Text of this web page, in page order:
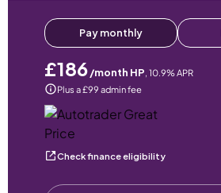
Pay monthly
£186/month HP, 10.9% APR
Plus a £99 admin fee
Check finance eligibility